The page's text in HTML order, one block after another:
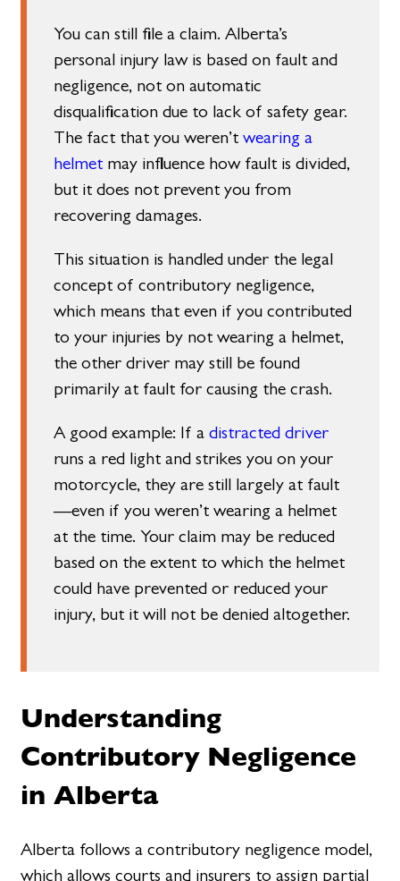
You can still file a claim. Alberta’s
personal injury law is based on fault and
negligence, not on automatic
disqualification due to lack of safety gear.
The fact that you weren’twearing a
helmet may influence how fault is divided,
but it does not prevent you from
recovering damages.
This situation is handled under the legal
concept of contributory negligence,
which means that even if you contributed
to your injuries by not wearing a helmet,
the other driver may still be found
primarily at fault for causing the crash.
A good example: If adistracted driver
runs a red light and strikes you on your
motorcycle, they are still largely at fault
—even if you weren’t wearing a helmet
at the time. Your claim may be reduced
based on the extent to which the helmet
could have prevented or reduced your
injury, but it will not be denied altogether.
Understanding
Contributory Negligence
in Alberta
Alberta follows a contributory negligence model,
which allows courts and insurers to assign partial